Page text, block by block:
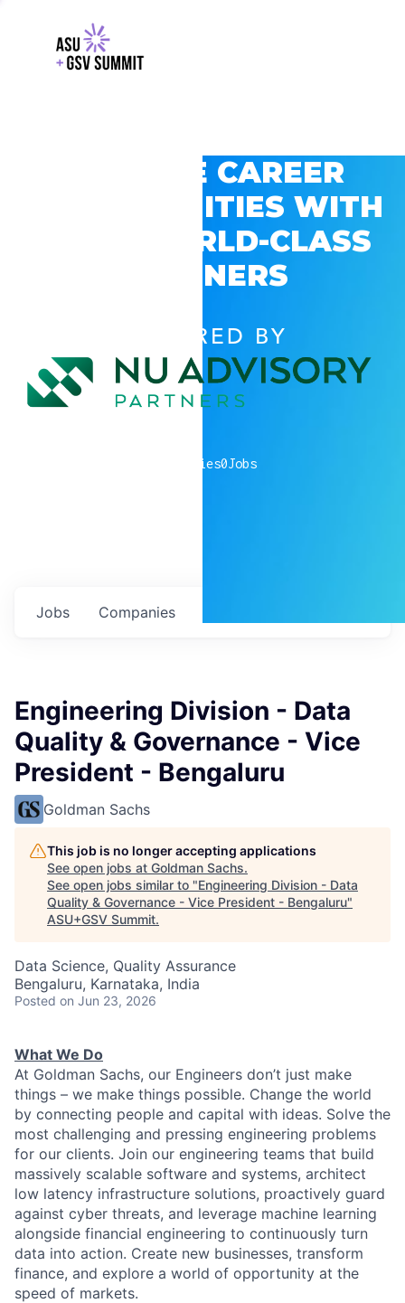
EXPLORE CAREER
OPPORTUNITIES WITH
GSV’S WORLD-CLASS
PARTNERS
POWERED BY
companies0Jobs
Jobs Companies
Engineering Division - Data
Quality & Governance - Vice
President - Bengaluru
Goldman Sachs
This job is no longer accepting applications
See open jobs at Goldman Sachs.
See open jobs similar to "Engineering Division - Data
Quality & Governance - Vice President - Bengaluru"
ASU+GSV Summit.
Data Science, Quality Assurance
Bengaluru, Karnataka, India
Posted on Jun 23, 2026
What We Do
At Goldman Sachs, our Engineers don’t just make
things – we make things possible. Change the world
by connecting people and capital with ideas. Solve the
most challenging and pressing engineering problems
for our clients. Join our engineering teams that build
massively scalable software and systems, architect
low latency infrastructure solutions, proactively guard
against cyber threats, and leverage machine learning
alongside financial engineering to continuously turn
data into action. Create new businesses, transform
finance, and explore a world of opportunity at the
speed of markets.